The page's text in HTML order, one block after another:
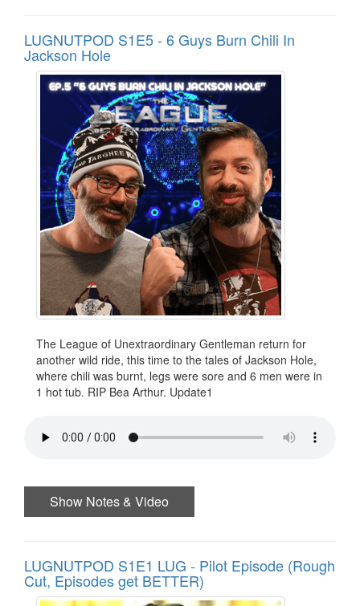
LUGNUTPOD S1E5 - 6 Guys Burn Chili In
Jackson Hole
The League of Unextraordinary Gentleman return for
another wild ride, this time to the tales of Jackson Hole,
where chili was burnt, legs were sore and 6 men were in
1 hot tub. RIP Bea Arthur. Update1
Show Notes & Video
LUGNUTPOD S1E1 LUG - Pilot Episode (Rough
Cut, Episodes get BETTER)